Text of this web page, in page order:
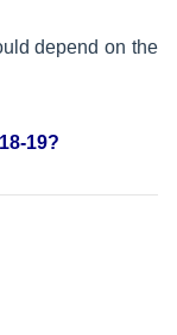
depend on the
19?